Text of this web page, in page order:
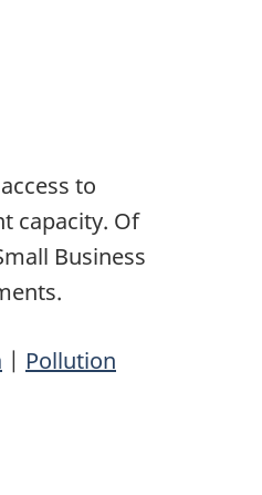
to
capacity. Of
Business
| Pollution